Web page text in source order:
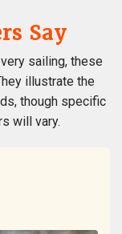
Say
sailing, these
illustrate the
though specific
will vary.